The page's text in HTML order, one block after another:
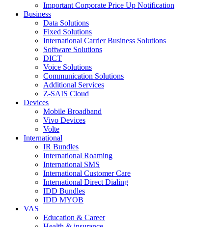
Important Corporate Price Up Notification
Business
Data Solutions
Fixed Solutions
International Carrier Business Solutions
Software Solutions
DICT
Voice Solutions
Communication Solutions
Additional Services
Z-SAIS Cloud
Devices
Mobile Broadband
Vivo Devices
Volte
International
IR Bundles
International Roaming
International SMS
International Customer Care
International Direct Dialing
IDD Bundles
IDD MYOB
VAS
Education & Career